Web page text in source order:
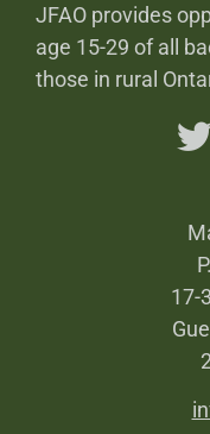
JFAO provides
age 15-29 of all
those in rural
17-